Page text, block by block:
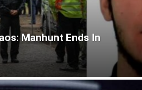
Manhunt Ends In